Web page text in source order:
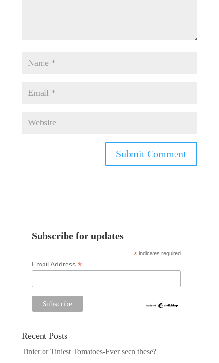
Subscribe for updates
* indicates required
Email Address *
Recent Posts
Tinier or Tiniest Tomatoes-Ever seen these?